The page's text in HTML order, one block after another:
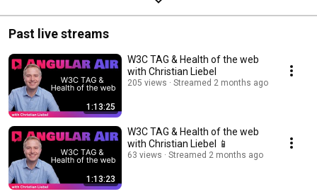
Past live streams
1:13:25
W3C TAG & Health of the web
with Christian Liebel
205 views Streamed 2 months ago
1:13:23
W3C TAG & Health of the web
with Christian Liebel 📱
63 views Streamed 2 months ago